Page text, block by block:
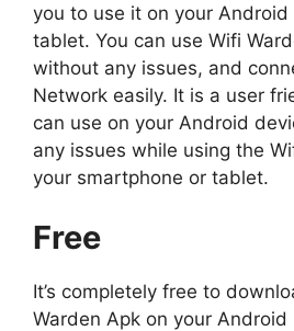
you to use it on your
tablet. You can use Wifi
without any issues, and
Network easily. It is a user
can use on your Android
any issues while using the
your smartphone or tablet.
Free
It’s completely free to
Warden Apk on your